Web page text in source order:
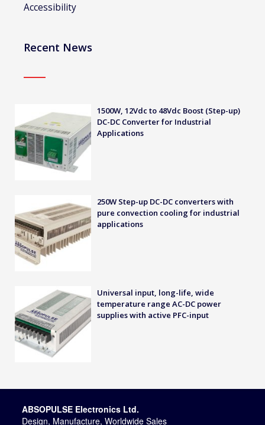
Accessibility
Recent News
1500W, 12Vdc to 48Vdc Boost (Step-up)
DC-DC Converter for Industrial
Applications
250W Step-up DC-DC converters with
pure convection cooling for industrial
applications
Universal input, long-life, wide
temperature range AC-DC power
supplies with active PFC-input
ABSOPULSE Electronics Ltd.
Design, Manufacture, Worldwide Sales